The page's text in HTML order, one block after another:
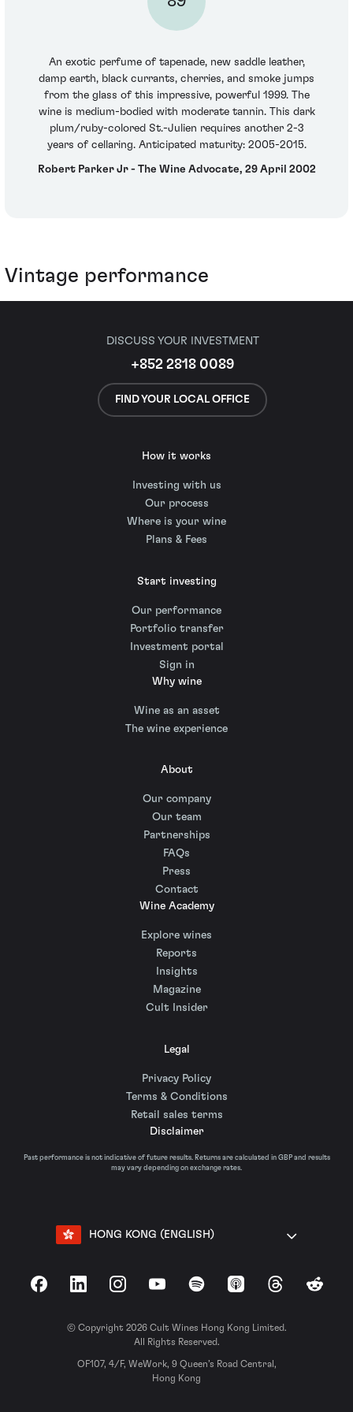
An exotic perfume of tapenade, new saddle leather,
damp earth, black currants, cherries, and smoke jumps
from the glass of this impressive, powerful 1999. The
wine is medium-bodied with moderate tannin. This dark
plum/ruby-colored St.-Julien requires another 2-3
years of cellaring. Anticipated maturity: 2005-2015.
Robert Parker Jr - The Wine Advocate, 29 April 2002
Vintage performance
DISCUSS YOUR INVESTMENT
+852 2818 0089
FIND YOUR LOCAL OFFICE
How it works
Investing with us
Our process
Where is your wine
Plans & Fees
Start investing
Our performance
Portfolio transfer
Investment portal
Sign in
Why wine
Wine as an asset
The wine experience
About
Our company
Our team
Partnerships
FAQs
Press
Contact
Wine Academy
Explore wines
Reports
Insights
Magazine
Cult Insider
Legal
Privacy Policy
Terms & Conditions
Retail sales terms
Disclaimer
Past performance is not indicative of future results. Returns are calculated in GBP and results
may vary depending on exchange rates.
HONG KONG (ENGLISH)
FacebookLinkedInInstagramYouTubeSpotify Apple Podcasts
ThreadsReddit
© Copyright 2026 Cult Wines Hong Kong Limited.
All Rights Reserved.
OF107, 4/F, WeWork, 9 Queen’s Road Central,
Hong Kong